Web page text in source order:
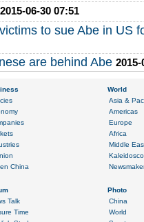
2015-06-30 07:51
to sue Abe in US
are behind Abe 2015-